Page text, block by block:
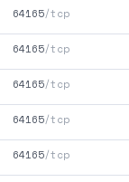
64165/tcp
64165/tcp
64165/tcp
64165/tcp
64165/tcp